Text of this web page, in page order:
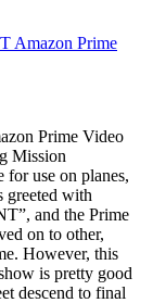
Amazon Prime
Prime Video
Mission
for use on planes,
greeted with
and the Prime
on to other,
However, this
is pretty good
descend to final